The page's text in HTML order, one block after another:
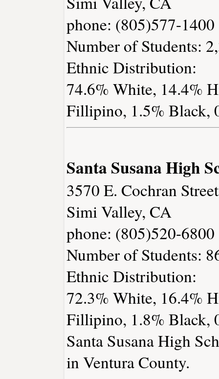
phone: (805)577-1400
Number of Students:
Ethnic Distribution:
74.6% White, 14.4%
Fillipino, 1.5% Black,
Santa Susana High
3570 E. Cochran Street
Simi Valley, CA
phone: (805)520-6800
Number of Students:
Ethnic Distribution:
72.3% White, 16.4%
Fillipino, 1.8% Black,
Santa Susana High
in Ventura County.